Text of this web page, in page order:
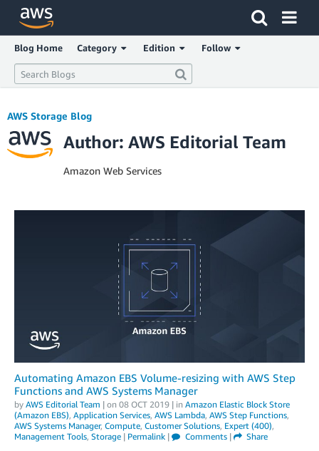
Click here to return to Amazon Web Services homepage
Blog Home Category Edition Follow
AWS Storage Blog
Author: AWS Editorial Team
Amazon Web Services
Automating Amazon EBS Volume-resizing with AWS Step
Functions and AWS Systems Manager
by AWS Editorial Team | on 08 OCT 2019 | in Amazon Elastic Block Store
(Amazon EBS), Application Services, AWS Lambda, AWS Step Functions,
AWS Systems Manager, Compute, Customer Solutions, Expert (400),
Management Tools, Storage | Permalink | Comments| Share